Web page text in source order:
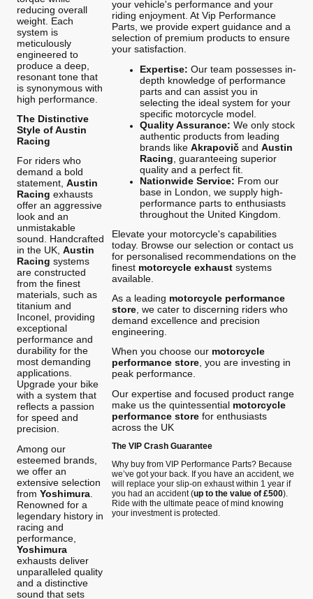
reducing overall
weight. Each
system is
meticulously
engineered to
produce a deep,
resonant tone that
is synonymous with
high performance.
The Distinctive
Style of Austin
Racing
For riders who
demand a bold
statement, Austin
Racing exhausts
offer an aggressive
look and an
unmistakable
sound. Handcrafted
in the UK, Austin
Racing systems
are constructed
from the finest
materials, such as
titanium and
Inconel, providing
exceptional
performance and
durability for the
most demanding
applications.
Upgrade your bike
with a system that
reflects a passion
for speed and
precision.
Among our
esteemed brands,
we offer an
extensive selection
from Yoshimura
Renowned for a
legendary history in
racing and
performance,
Yoshimura
exhausts deliver
unparalleled quality
and a distinctive
sound that sets
your vehicle's performance and your
riding enjoyment. At Vip Performance
Parts, we provide expert guidance and a
selection of premium products to ensure
your satisfaction.
Expertise: Our team possesses in-
depth knowledge of performance
parts and can assist you in
selecting the ideal system for your
specific motorcycle model.
Quality Assurance: We only stock
authentic products from leading
brands like Akrapovičand Austin
Racing , guaranteeing superior
quality and a perfect fit.
Nationwide Service: From our
base in London, we supply high-
performance parts to enthusiasts
throughout the United Kingdom.
Elevate your motorcycle's capabilities
today. Browse our selection or contact us
for personalised recommendations on the
finest motorcycle exhaustsystems
available.
As a leading motorcycle performance
store, we cater to discerning riders who
demand excellence and precision
engineering.
When you choose our motorcycle
performance store, you are investing in
peak performance.
Our expertise and focused product range
make us the quintessential motorcycle
performance storefor enthusiasts
across the UK
The VIP Crash Guarantee
Why buy from VIP Performance Parts? Because
we’ve got your back. If you have an accident, we
will replace your slip-on exhaust within 1 year if
you had an accident (up to the value of £500).
Ride with the ultimate peace of mind knowing
your investment is protected.